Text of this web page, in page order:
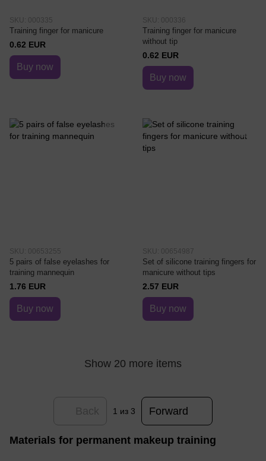
SKU: 000335
Training finger for manicure
0.62 EUR
Buy now
SKU: 000336
Training finger for manicure
without tip
0.62 EUR
Buy now
SKU: 00653255
5 pairs of false eyelashes for
training mannequin
1.76 EUR
Buy now
SKU: 00654987
Set of silicone training fingers for
manicure without tips
2.57 EUR
Buy now
Show 20 more items
1 из 3 Forward
Materials for permanent makeup training